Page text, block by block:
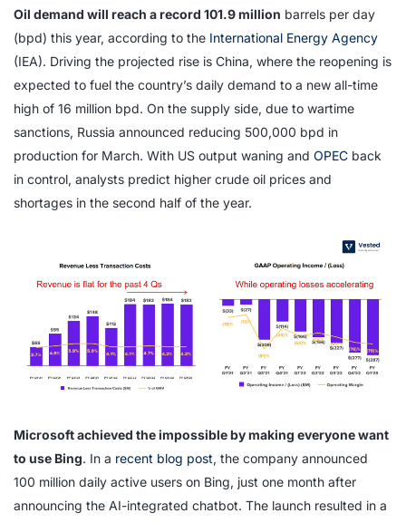
Oil demand will reach a record 101.9 million barrels per day
(bpd) this year, according to the International Energy Agency
(IEA). Driving the projected rise is China, where the reopening is
expected to fuel the country’s daily demand to a new all-time
high of 16 million bpd. On the supply side, due to wartime
sanctions, Russia announced reducing 500,000 bpd in
production for March. With US output waning and OPEC back
in control, analysts predict higher crude oil prices and
shortages in the second half of the year.
Microsoft achieved the impossible by making everyone want
to use Bing. In a recent blog post, the company announced
100 million daily active users on Bing, just one month after
announcing the AI-integrated chatbot. The launch resulted in a